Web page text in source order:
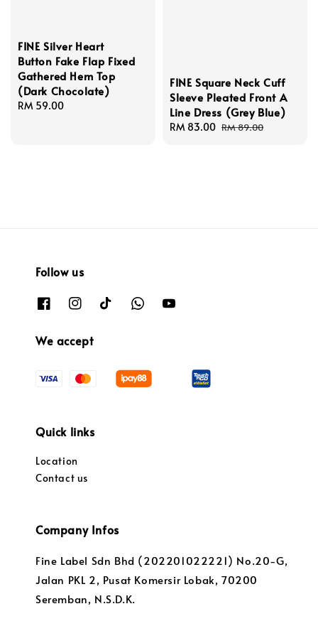
FINE Silver Heart
Button Fake Flap Fixed
Gathered Hem Top
(Dark Chocolate)
Regular
RM 59.00
FINE Square Neck Cuff
Sleeve Pleated Front A
Line Dress (Grey Blue)
Sale
RM 83.00 Regular
RM 89.00
Follow us
We accept
Quick links
Location
Contact us
Company Infos
Fine Label Sdn Bhd (202201022221) No.20-G,
Jalan PKL 2, Pusat Komersir Lobak, 70200
Seremban, N.S.D.K.